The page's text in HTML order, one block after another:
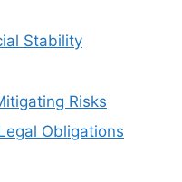
Stability
Risks
Obligations